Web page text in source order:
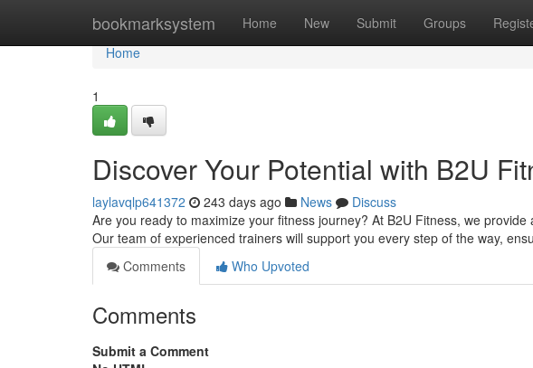
bookmarksystem Home New Submit Groups
Home
Home
1
Discover Your Potential with B2U
laylavqlp641372 243 days ago News
Discuss
Are you ready to maximize your fitness journey? At B2U Fitness, we
Our team of experienced trainers will support you every step of the way,
Comments
Who Upvoted
Comments
Submit a Comment